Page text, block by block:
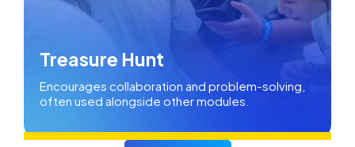
Treasure Hunt
Encourages collaboration and problem-solving,
often used alongside other modules.